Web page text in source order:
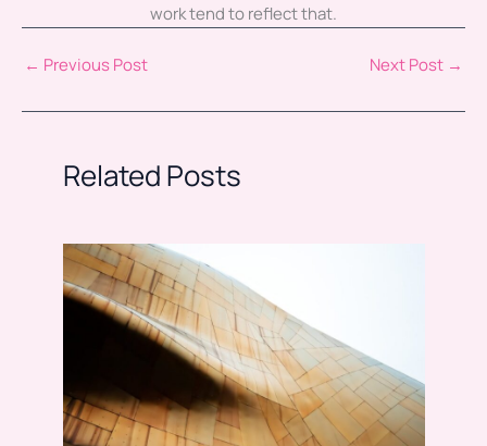
work tend to reflect that.
← Previous Post Next Post →
Related Posts